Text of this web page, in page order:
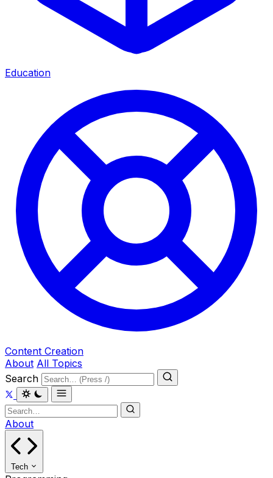
Education
Content Creation
About All Topics
Search
About
Tech